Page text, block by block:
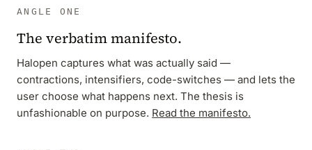
ANGLE ONE
The verbatim manifesto.
Halopen captures what was actually said —
contractions, intensifiers, code-switches — and lets the
user choose what happens next. The thesis is
unfashionable on purpose. Read the manifesto.